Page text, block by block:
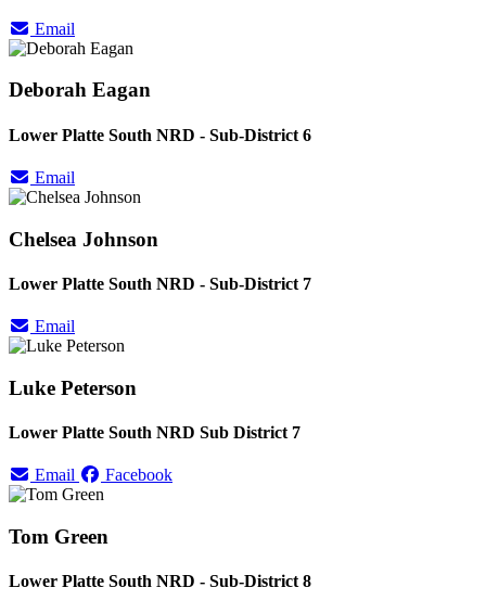
Email
Deborah Eagan
Lower Platte South NRD - Sub-District 6
Email
Chelsea Johnson
Lower Platte South NRD - Sub-District 7
Email
Luke Peterson
Lower Platte South NRD Sub District 7
Email Facebook
Tom Green
Lower Platte South NRD - Sub-District 8